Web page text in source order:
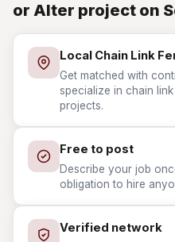
or Alter project on
Local Chain Link
Get matched with
specialize in chain
projects.
Free to post
Describe your job
obligation to hire
Verified network